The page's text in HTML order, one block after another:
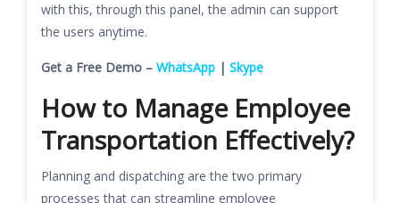
with this, through this panel, the admin can support
the users anytime.
Get a Free Demo – WhatsApp | Skype
How to Manage Employee
Transportation Effectively?
Planning and dispatching are the two primary
processes that can streamline employee